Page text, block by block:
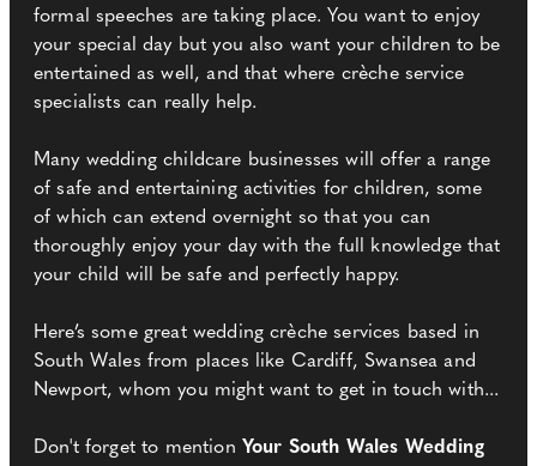
formal speeches are taking place. You want to enjoy
your special day but you also want your children to be
entertained as well, and that where crèche service
specialists can really help.
Many wedding childcare businesses will offer a range
of safe and entertaining activities for children, some
of which can extend overnight so that you can
thoroughly enjoy your day with the full knowledge that
your child will be safe and perfectly happy.
Here’s some great wedding crèche services based in
South Wales from places like Cardiff, Swansea and
Newport, whom you might want to get in touch with...
Don't forget to mention Your South Wales Wedding